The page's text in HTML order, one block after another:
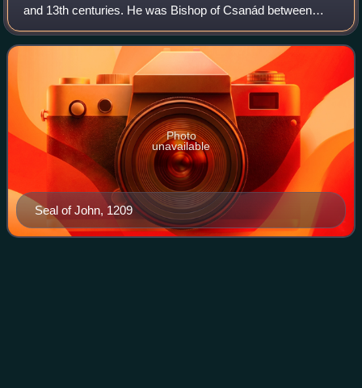
and 13th centuries. He was Bishop of Csanád between
1198 and 1201, Archbishop of Kalocsa from 1202 to 1205
and Archbishop of Esztergom between
Seal of John, 1209
Photo
unavailable